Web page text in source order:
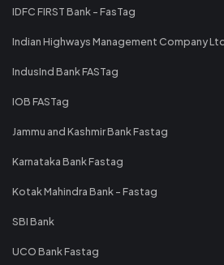
IDFC FIRST Bank - FasTag
Indian Highways Management Company
IndusInd Bank FASTag
IOB FASTag
Jammu and Kashmir Bank Fastag
Karnataka Bank Fastag
Kotak Mahindra Bank - Fastag
SBI Bank
UCO Bank Fastag